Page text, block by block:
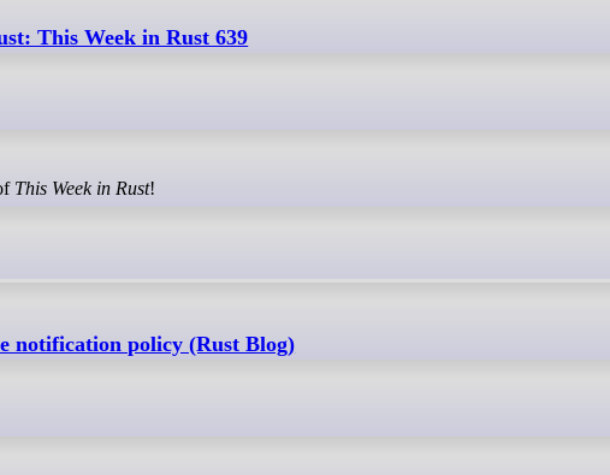
This Week in Rust 639
This Week in Rust!
notification policy (Rust Blog)